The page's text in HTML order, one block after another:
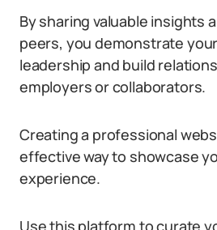
By sharing valuable insights
peers, you demonstrate
leadership and build
employers or collaborators.
Creating a professional
effective way to showcase
experience.
Use this platform to curate